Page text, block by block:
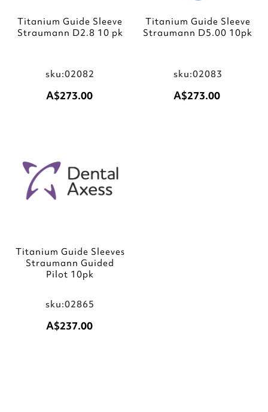
Titanium Guide Sleeve
Straumann D2.8 10 pk
sku:02082
A$273.00
Titanium Guide Sleeve
Straumann D5.00 10pk
sku:02083
A$273.00
to
Wish
List
Titanium Guide Sleeves
Straumann Guided
Pilot 10pk
sku:02865
A$237.00